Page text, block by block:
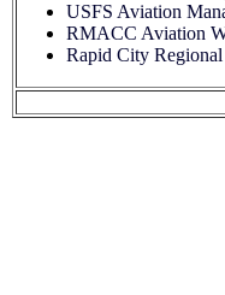
USFS Aviation
RMACC Aviation
Rapid City